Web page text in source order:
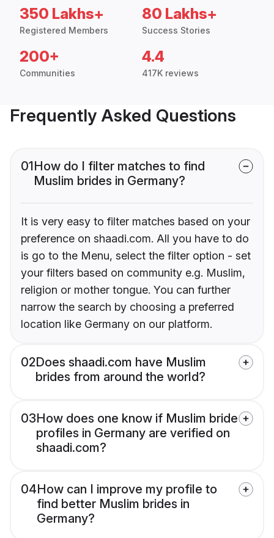
350 Lakhs+
Registered Members
80 Lakhs+
Success Stories
200+
Communities
4.4
417K reviews
Frequently Asked Questions
01How do I filter matches to find
Muslim brides in Germany?
It is very easy to filter matches based on your
preference on shaadi.com. All you have to do
is go to the Menu, select the filter option - set
your filters based on community e.g. Muslim,
religion or mother tongue. You can further
narrow the search by choosing a preferred
location like Germany on our platform.
02Does shaadi.com have Muslim
brides from around the world?
03How does one know if Muslim bride
profiles in Germany are verified on
shaadi.com?
04How can I improve my profile to
find better Muslim brides in
Germany?